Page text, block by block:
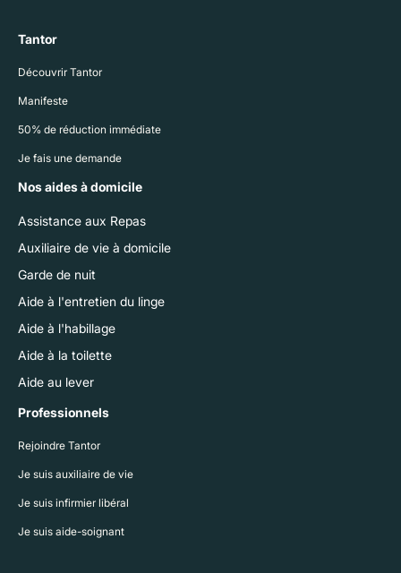
Tantor
Découvrir Tantor
Manifeste
50% de réduction immédiate
Je fais une demande
Nos aides à domicile
Assistance aux Repas
Auxiliaire de vie à domicile
Garde de nuit
Aide à l'entretien du linge
Aide à l'habillage
Aide à la toilette
Aide au lever
Professionnels
Rejoindre Tantor
Je suis auxiliaire de vie
Je suis infirmier libéral
Je suis aide-soignant